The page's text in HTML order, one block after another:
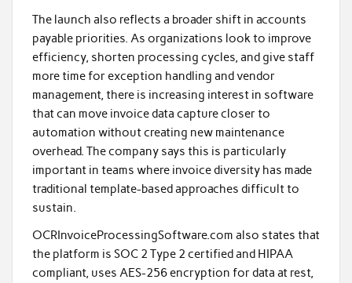
The launch also reflects a broader shift in accounts
payable priorities. As organizations look to improve
efficiency, shorten processing cycles, and give staff
more time for exception handling and vendor
management, there is increasing interest in software
that can move invoice data capture closer to
automation without creating new maintenance
overhead. The company says this is particularly
important in teams where invoice diversity has made
traditional template-based approaches difficult to
sustain.
OCRInvoiceProcessingSoftware.com also states that
the platform is SOC 2 Type 2 certified and HIPAA
compliant, uses AES-256 encryption for data at rest,